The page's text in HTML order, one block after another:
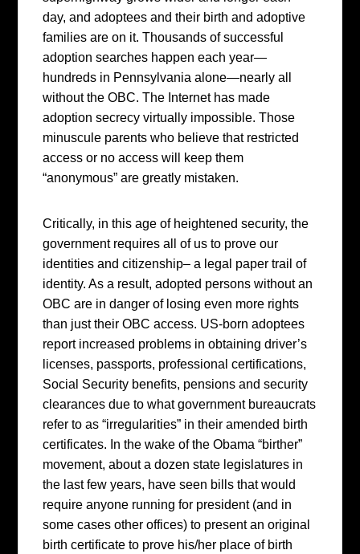
day, and adoptees and their birth and adoptive
families are on it. Thousands of successful
adoption searches happen each year—
hundreds in Pennsylvania alone—nearly all
without the OBC. The Internet has made
adoption secrecy virtually impossible. Those
minuscule parents who believe that restricted
access or no access will keep them
“anonymous” are greatly mistaken.
Critically, in this age of heightened security, the
government requires all of us to prove our
identities and citizenship– a legal paper trail of
identity. As a result, adopted persons without an
OBC are in danger of losing even more rights
than just their OBC access. US-born adoptees
report increased problems in obtaining driver’s
licenses, passports, professional certifications,
Social Security benefits, pensions and security
clearances due to what government bureaucrats
refer to as “irregularities” in their amended birth
certificates. In the wake of the Obama “birther”
movement, about a dozen state legislatures in
the last few years, have seen bills that would
require anyone running for president (and in
some cases other offices) to present an original
birth certificate to prove his/her place of birth